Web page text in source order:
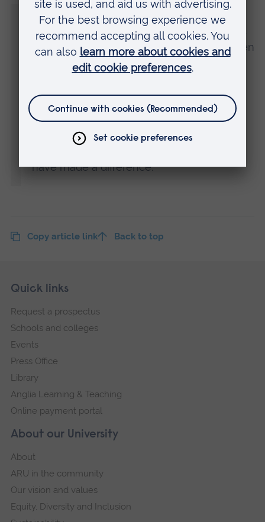
“I had a legal career before coming to
university, but I chose to study Social Work
because I wanted to empower people often
marginalised and disadvantaged.
“ARU has supported me through adversity
and enabled me to thrive in higher
education. I’m extremely proud to have
received this commendation and I hope I
have made a difference.”
Copy article link Back to top
Footer
Skip
navigation
About our University
About
ARU in the community
Our vision and values
Equity, Diversity and Inclusion
Quick links
Request a prospectus
Schools and colleges
Events
Press Office
Library
Anglia Learning & Teaching
Online payment portal